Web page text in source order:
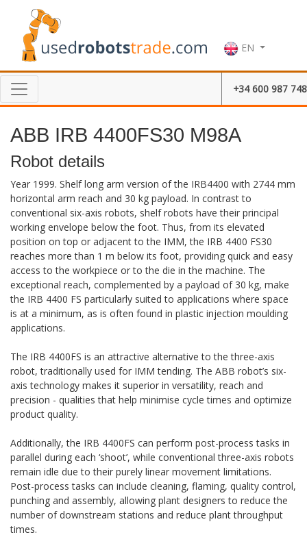
EN
+34 600 987 748
ABB IRB 4400FS30 M98A
Robot details
Year 1999. Shelf long arm version of the IRB4400 with 2744 mm
horizontal arm reach and 30 kg payload. In contrast to
conventional six-axis robots, shelf robots have their principal
working envelope below the foot. Thus, from its elevated
position on top or adjacent to the IMM, the IRB 4400 FS30
reaches more than 1 m below its foot, providing quick and easy
access to the workpiece or to the die in the machine. The
exceptional reach, complemented by a payload of 30 kg, make
the IRB 4400 FS particularly suited to applications where space
is at a minimum, as is often found in plastic injection moulding
applications.
The IRB 4400FS is an attractive alternative to the three-axis
robot, traditionally used for IMM tending. The ABB robot’s six-
axis technology makes it superior in versatility, reach and
precision - qualities that help minimise cycle times and optimize
product quality.
Additionally, the IRB 4400FS can perform post-process tasks in
parallel during each ‘shoot’, while conventional three-axis robots
remain idle due to their purely linear movement limitations.
Post-process tasks can include cleaning, flaming, quality control,
punching and assembly, allowing plant designers to reduce the
number of downstream stations and reduce plant throughput
times.